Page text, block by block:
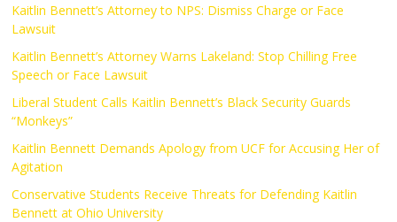
Kaitlin Bennett’s Attorney to NPS: Dismiss Charge or Face
Lawsuit
Kaitlin Bennett’s Attorney Warns Lakeland: Stop Chilling Free
Speech or Face Lawsuit
Liberal Student Calls Kaitlin Bennett’s Black Security Guards
“Monkeys”
Kaitlin Bennett Demands Apology from UCF for Accusing Her of
Agitation
Conservative Students Receive Threats for Defending Kaitlin
Bennett at Ohio University